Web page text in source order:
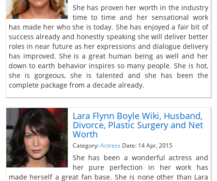
She has proven her worth in the industry
time to time and her sensational work
has made her who she is today. She has enjoyed a fair bit of
success already and honestly speaking she will deliver better
roles in near future as her expressions and dialogue delivery
has improved. She is a great human being as well and her
down to earth behavior inspires so many people. She is hot,
she is gorgeous, she is talented and she has been the
complete package from a decade already.
Lara Flynn Boyle Wiki, Husband,
Divorce, Plastic Surgery and Net
Worth
Category:Actress Date: 14 Apr, 2015
She has been a wonderful actress and
her pure perfection in her work has
made herself a great fan base. She is none other than Lara